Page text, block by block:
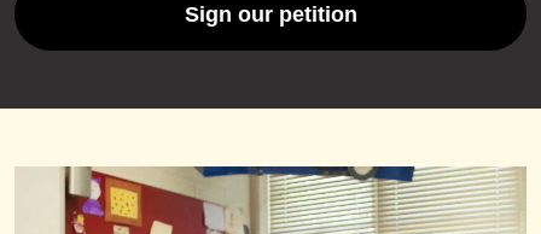
Sign our petition